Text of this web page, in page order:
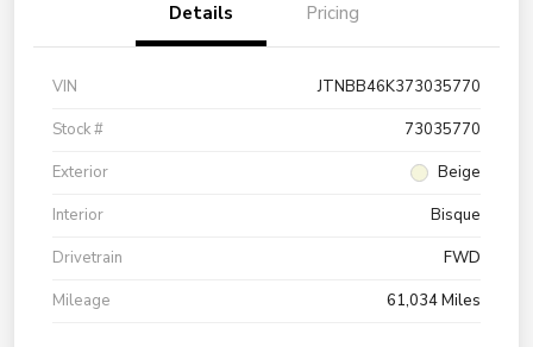
Details Pricing
VIN
JTNBB46K373035770
Stock #
73035770
Exterior
Beige
Interior
Bisque
Drivetrain
FWD
Mileage
61,034 Miles